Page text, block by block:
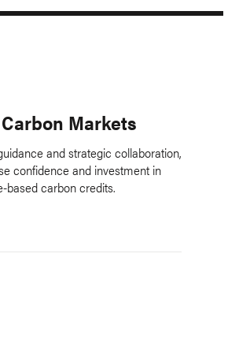
Markets
and strategic collaboration,
confidence and investment in
based carbon credits.